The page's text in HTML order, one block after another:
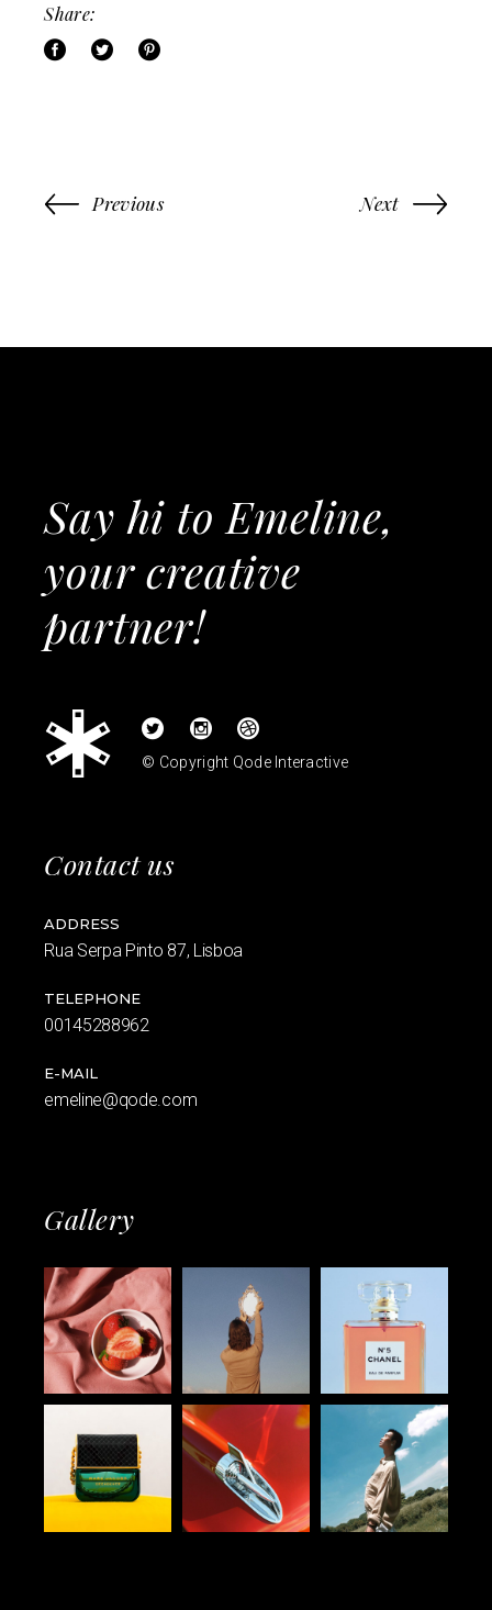
Share:
Previous Next
Say hi to Emeline,
your creative
partner!
© Copyright Qode Interactive
Contact us
ADDRESS
Rua Serpa Pinto 87, Lisboa
TELEPHONE
00145288962
E-MAIL
emeline@qode.com
Gallery